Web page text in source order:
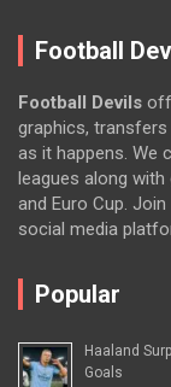
Football
Football Devils
graphics,
as it happens. We
leagues along
and Euro Cup.
social media
Popular
Haaland
Goals